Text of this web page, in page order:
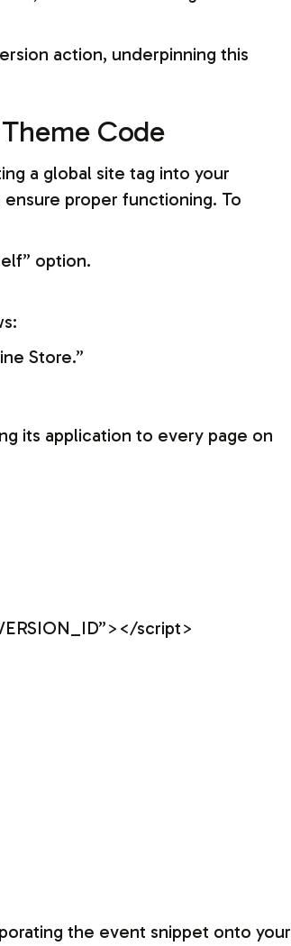
action, underpinning this
Code
a global site tag into your
proper functioning. To
option.
Store.”
its application to every page on
script>
the event snippet onto your